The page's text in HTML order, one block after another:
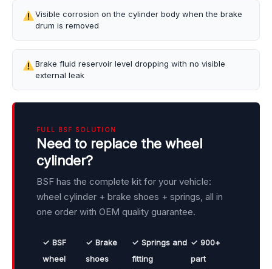
Visible corrosion on the cylinder body when the brake
drum is removed
Brake fluid reservoir level dropping with no visible
external leak
FULL BSF SOLUTION
Need to replace the wheel
cylinder?
BSF has the complete kit for your vehicle:
wheel cylinder + brake shoes + springs, all in
one order with OEM quality guarantee.
✓ BSF
wheel
✓ Brake
shoes
✓ Springs and
fitting
✓ 900+
part